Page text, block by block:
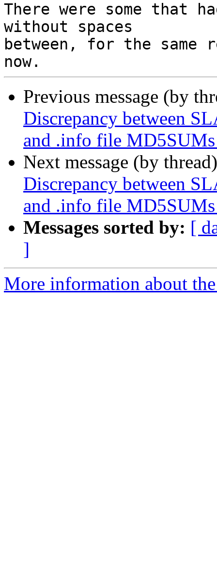
There were some that
without spaces
between, for the
Previous message (by
Discrepancy between
and .info file
Next message (by
Discrepancy between
and .info file
Messages sorted by: [
]
More information about